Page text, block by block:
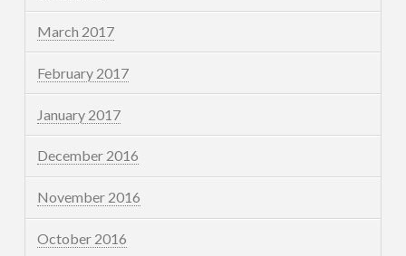
March 2017
February 2017
January 2017
December 2016
November 2016
October 2016